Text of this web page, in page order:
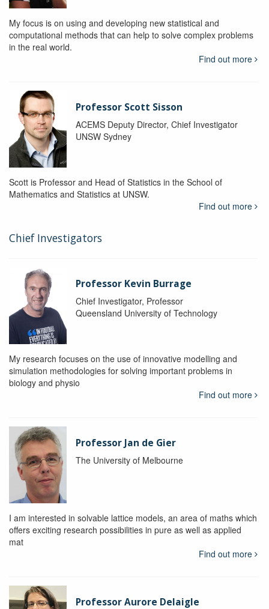
My focus is on using and developing new statistical and
computational methods that can help to solve complex problems
in the real world.
Find out more
Professor Scott Sisson
ACEMS Deputy Director, Chief Investigator
UNSW Sydney
Scott is Professor and Head of Statistics in the School of
Mathematics and Statistics at UNSW.
Find out more
Chief Investigators
Professor Kevin Burrage
Chief Investigator, Professor
Queensland University of Technology
My research focuses on the use of innovative modelling and
simulation methodologies for solving important problems in
biology and physio
Find out more
Professor Jan de Gier
The University of Melbourne
I am interested in solvable lattice models, an area of maths which
offers exciting research possibilities in pure as well as applied
mat
Find out more
Professor Aurore Delaigle